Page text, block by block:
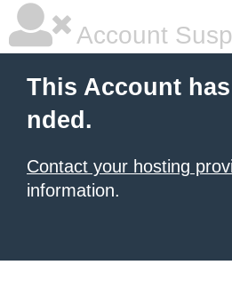
Account
This Account
nded.
Contact your hosting
information.